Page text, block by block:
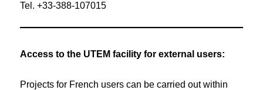
Tel. +33-388-107015
Access to the UTEM facility for external users:
Projects for French users can be carried out within